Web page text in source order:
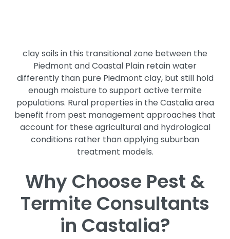
clay soils in this transitional zone between the
Piedmont and Coastal Plain retain water
differently than pure Piedmont clay, but still hold
enough moisture to support active termite
populations. Rural properties in the Castalia area
benefit from pest management approaches that
account for these agricultural and hydrological
conditions rather than applying suburban
treatment models.
Why Choose Pest &
Termite Consultants
in Castalia?